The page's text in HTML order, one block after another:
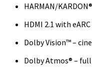
HARMAN/
HDMI 2.1 with eARC
Dolby Vision™ –
Dolby Atmos® – full